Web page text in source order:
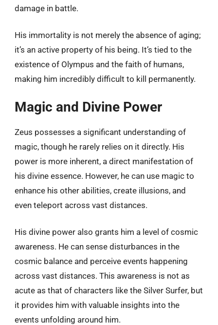
damage in battle.
His immortality is not merely the absence of aging;
it’s an active property of his being. It’s tied to the
existence of Olympus and the faith of humans,
making him incredibly difficult to kill permanently.
Magic and Divine Power
Zeus possesses a significant understanding of
magic, though he rarely relies on it directly. His
power is more inherent, a direct manifestation of
his divine essence. However, he can use magic to
enhance his other abilities, create illusions, and
even teleport across vast distances.
His divine power also grants him a level of cosmic
awareness. He can sense disturbances in the
cosmic balance and perceive events happening
across vast distances. This awareness is not as
acute as that of characters like the Silver Surfer, but
it provides him with valuable insights into the
events unfolding around him.